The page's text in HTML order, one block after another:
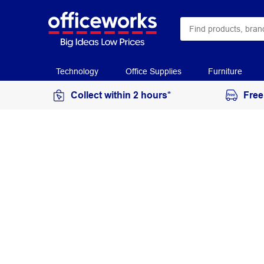
Technology Office Supplies Furniture
Collect within 2 hours*